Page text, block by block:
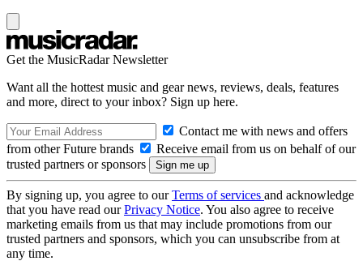
Get the MusicRadar Newsletter
Want all the hottest music and gear news, reviews, deals, features
and more, direct to your inbox? Sign up here.
Contact me with news and offers
from other Future brands
Receive email from us on behalf of our
trusted partners or sponsors
By signing up, you agree to ourTerms of services and acknowledge
that you have read ourPrivacy Notice. You also agree to receive
marketing emails from us that may include promotions from our
trusted partners and sponsors, which you can unsubscribe from at
any time.